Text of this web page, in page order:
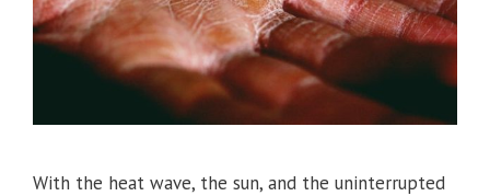
With the heat wave, the sun, and the uninterrupted